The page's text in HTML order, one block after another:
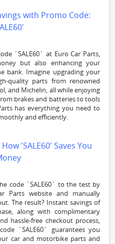
with Promo Code:
`SALE60` at Euro Car Parts,
but also enhancing your
bank. Imagine upgrading your
quality parts from renowned
and Michelin, all while enjoying
brakes and batteries to tools
has everything you need to
and efficiently.
'SALE60' Saves You
code `SALE60` to the test by
Parts website and manually
The result? Instant savings of
along with complimentary
hassle-free checkout process,
`SALE60` guarantees you
car and motorbike parts and